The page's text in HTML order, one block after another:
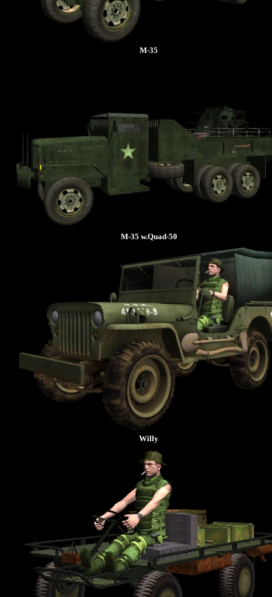
M-35
M-35 w.Quad-50
Willy